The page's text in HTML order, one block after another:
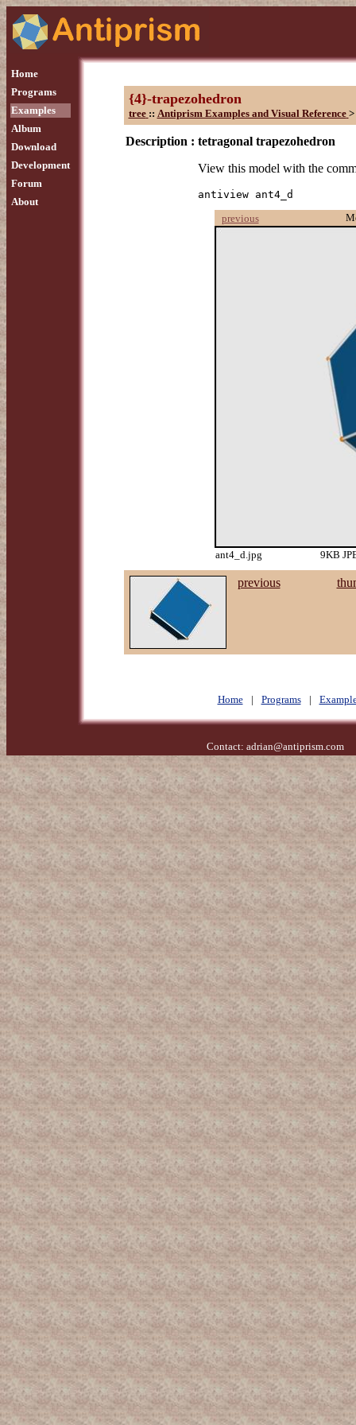
Home
Programs
Examples
Album
Download
Development
Forum
About
{4}-trapezohedron
tree :: Antiprism Examples and Visual Reference >
Description : tetragonal trapezohedron
View this model with the
antiview ant4_d
previous
ant4_d.jpg 9KB
previous
Home | Programs |
Contact: adrian@antiprism.com-